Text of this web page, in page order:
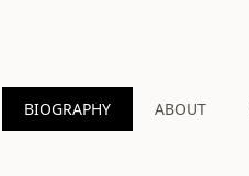
BIOGRAPHY ABOUT